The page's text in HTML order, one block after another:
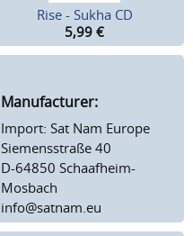
Rise - Sukha CD
5,99 €
Manufacturer:
Import: Sat Nam Europe
Siemensstraße 40
D-64850 Schaafheim-
Mosbach
info@satnam.eu